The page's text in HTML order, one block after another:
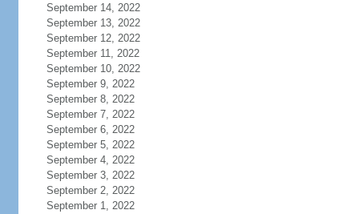
September 14, 2022
September 13, 2022
September 12, 2022
September 11, 2022
September 10, 2022
September 9, 2022
September 8, 2022
September 7, 2022
September 6, 2022
September 5, 2022
September 4, 2022
September 3, 2022
September 2, 2022
September 1, 2022